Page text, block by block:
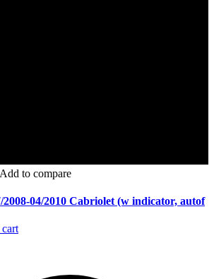
Add to compare
2008-04/2010 Cabriolet (w indicator, autof